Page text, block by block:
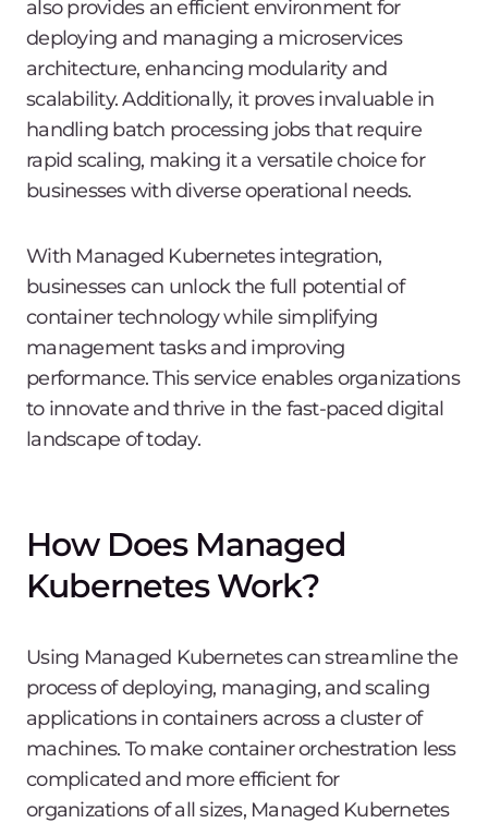
also provides an efficient environment for
deploying and managing a microservices
architecture, enhancing modularity and
scalability. Additionally, it proves invaluable in
handling batch processing jobs that require
rapid scaling, making it a versatile choice for
businesses with diverse operational needs.
With Managed Kubernetes integration,
businesses can unlock the full potential of
container technology while simplifying
management tasks and improving
performance. This service enables organizations
to innovate and thrive in the fast-paced digital
landscape of today.
How Does Managed
Kubernetes Work?
Using Managed Kubernetes can streamline the
process of deploying, managing, and scaling
applications in containers across a cluster of
machines. To make container orchestration less
complicated and more efficient for
organizations of all sizes, Managed Kubernetes